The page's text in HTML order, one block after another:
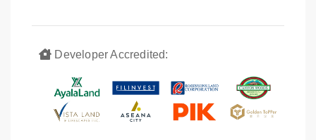
Developer Accredited: